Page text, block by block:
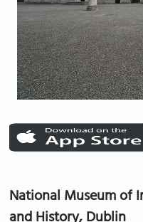
National Museum of